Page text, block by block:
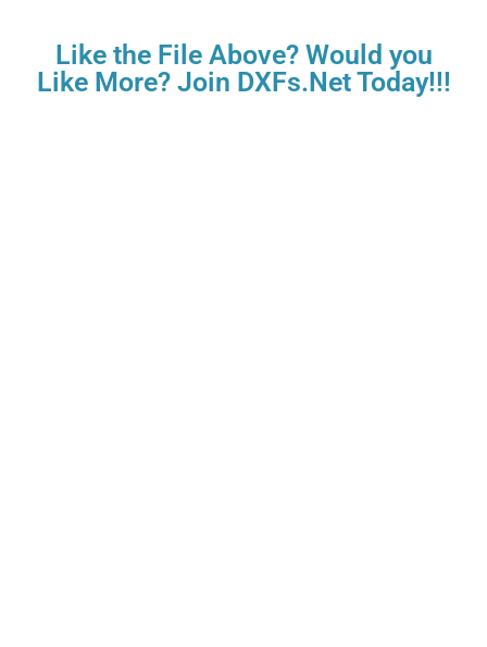
Like the File Above? Would you
Like More? Join DXFs.Net Today!!!